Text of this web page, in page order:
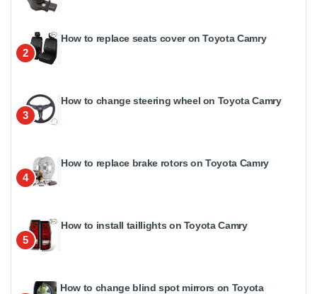
2
How to replace seats cover on Toyota Camry
3
How to change steering wheel on Toyota Camry
4
How to replace brake rotors on Toyota Camry
5
How to install taillights on Toyota Camry
How to change blind spot mirrors on Toyota